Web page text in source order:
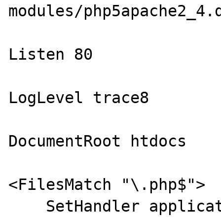
modules/
Listen 80
LogLevel trace8
DocumentRoot htdocs
<FilesMatch "\.php$">